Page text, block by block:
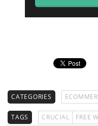
CATEGORIES
TAGS CRUCIAL
FREE